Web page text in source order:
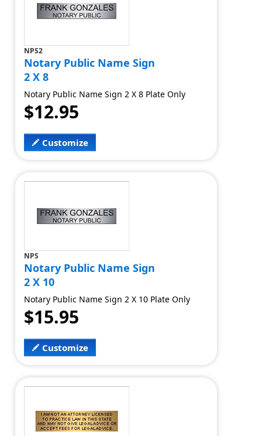
NPS2
Notary Public Name Sign
2 X 8
Notary Public Name Sign 2 X 8 Plate Only
$12.95
Customize
NPS
Notary Public Name Sign
2 X 10
Notary Public Name Sign 2 X 10 Plate Only
$15.95
Customize